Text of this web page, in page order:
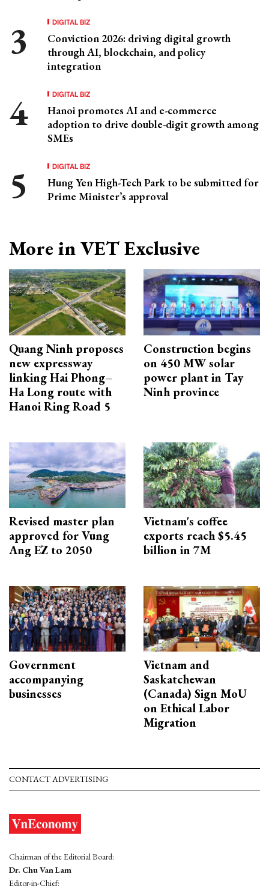
DIGITAL BIZ
Conviction 2026: driving digital growth
through AI, blockchain, and policy
integration
DIGITAL BIZ
Hanoi promotes AI and e-commerce
adoption to drive double-digit growth among
SMEs
DIGITAL BIZ
Hung Yen High-Tech Park to be submitted for
Prime Minister’s approval
More in VET Exclusive
Quang Ninh proposes
new expressway
linking Hai Phong–
Ha Long route with
Hanoi Ring Road 5
Construction begins
on 450 MW solar
power plant in Tay
Ninh province
Revised master plan
approved for Vung
Ang EZ to 2050
Vietnam's coffee
exports reach $5.45
billion in 7M
Government
accompanying
businesses
Vietnam and
Saskatchewan
(Canada) Sign MoU
on Ethical Labor
Migration
CONTACT ADVERTISING
Chairman of the Editorial Board:
Dr. Chu Van Lam
Editor-in-Chief: